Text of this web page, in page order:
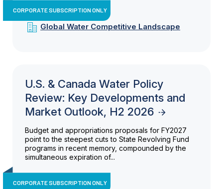
CORPORATE SUBSCRIPTION ONLY
Global Water Competitive Landscape
U.S. & Canada Water Policy
Review: Key Developments and
Market Outlook, H2 2026
Budget and appropriations proposals for FY2027
point to the steepest cuts to State Revolving Fund
programs in recent memory, compounded by the
simultaneous expiration of...
CORPORATE SUBSCRIPTION ONLY